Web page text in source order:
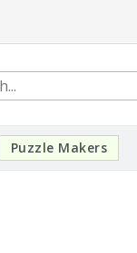
Puzzle Makers